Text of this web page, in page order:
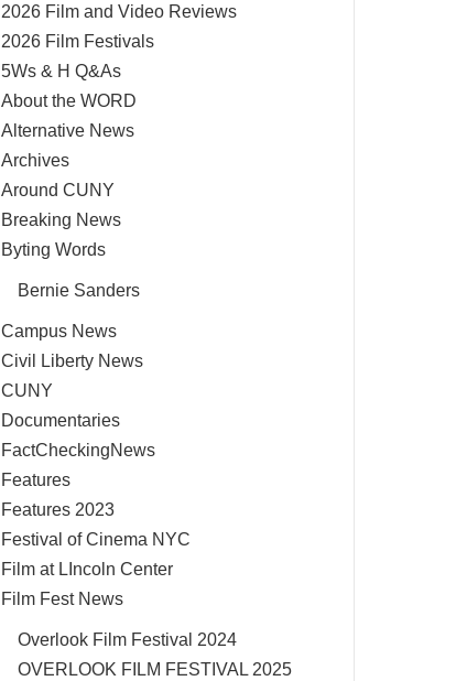
2026 Film and Video Reviews
2026 Film Festivals
5Ws & H Q&As
About the WORD
Alternative News
Archives
Around CUNY
Breaking News
Byting Words
Bernie Sanders
Campus News
Civil Liberty News
CUNY
Documentaries
FactCheckingNews
Features
Features 2023
Festival of Cinema NYC
Film at LIncoln Center
Film Fest News
Overlook Film Festival 2024
OVERLOOK FILM FESTIVAL 2025